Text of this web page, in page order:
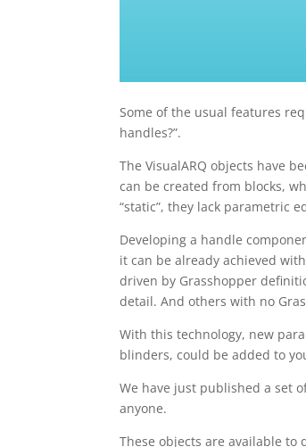
Some of the usual features
handles?”.
The VisualARQ objects have
can be created from blocks,
“static”, they lack parametric
Developing a handle
it can be already achieved
driven by Grasshopper
detail. And others with no
With this technology, new
blinders, could be added to
We have just published a set
anyone.
These objects are available to